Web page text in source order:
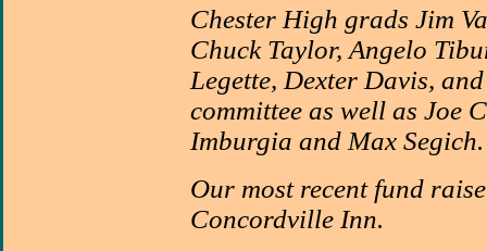
Chester High grads Jim
Chuck Taylor, Angelo
Legette, Dexter Davis,
committee as well as Joe
Imburgia and Max Segich.
Our most recent fund
Concordville Inn.